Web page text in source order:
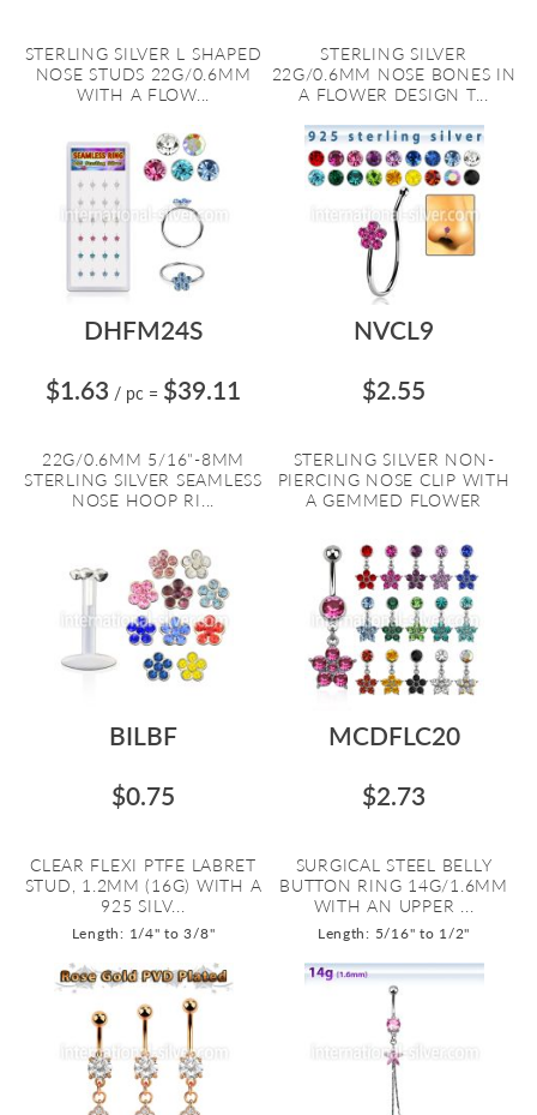
STERLING SILVER L SHAPED
NOSE STUDS 22G/0.6MM
WITH A FLOW...
STERLING SILVER
22G/0.6MM NOSE BONES IN
A FLOWER DESIGN T...
DHFM24S
$1.63 / pc = $39.11
22G/0.6MM 5/16"-8MM
STERLING SILVER SEAMLESS
NOSE HOOP RI...
NVCL9
$2.55
STERLING SILVER NON-
PIERCING NOSE CLIP WITH
A GEMMED FLOWER
BILBF
$0.75
CLEAR FLEXI PTFE LABRET
STUD, 1.2MM (16G) WITH A
925 SILV...
Length: 1/4" to 3/8"
MCDFLC20
$2.73
SURGICAL STEEL BELLY
BUTTON RING 14G/1.6MM
WITH AN UPPER ...
Length: 5/16" to 1/2"